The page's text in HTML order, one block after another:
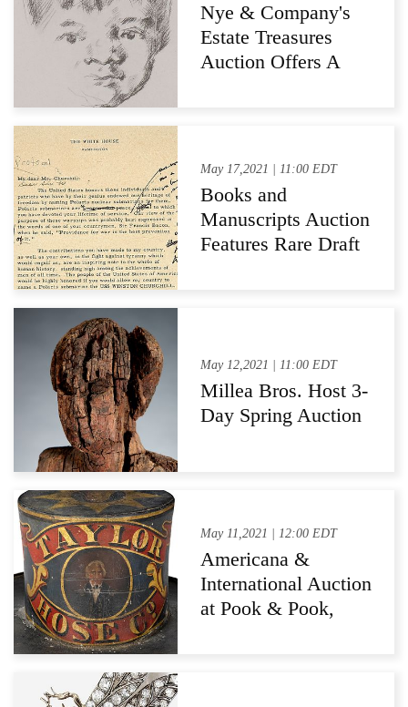
Houses
Nye & Company's
Estate Treasures
Auction Offers A
May 17,2021 | 11:00 EDT
Books and
Manuscripts Auction
Features Rare Draft
May 12,2021 | 11:00 EDT
Millea Bros. Host 3-
Day Spring Auction
May 11,2021 | 12:00 EDT
Americana &
International Auction
at Pook & Pook,